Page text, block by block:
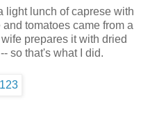
light lunch of caprese with
tomatoes came from a
prepares it with dried
so that's what I did.